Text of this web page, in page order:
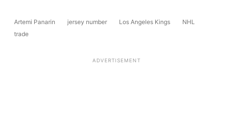
Artemi Panarin jersey number Los Angeles Kings
NHL
trade
ADVERTISEMENT